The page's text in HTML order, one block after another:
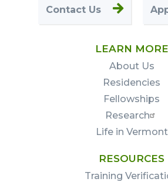
Contact Us
LEARN MORE
About Us
Residencies
Fellowships
Research
Life in Vermont
RESOURCES
Training